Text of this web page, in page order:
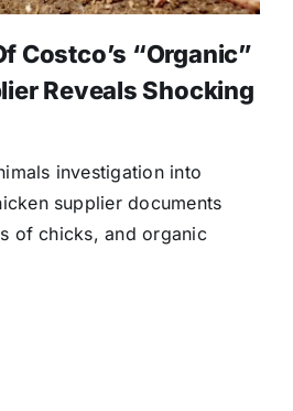
Costco’s “Organic”
Reveals Shocking
investigation into
supplier documents
of chicks, and organic